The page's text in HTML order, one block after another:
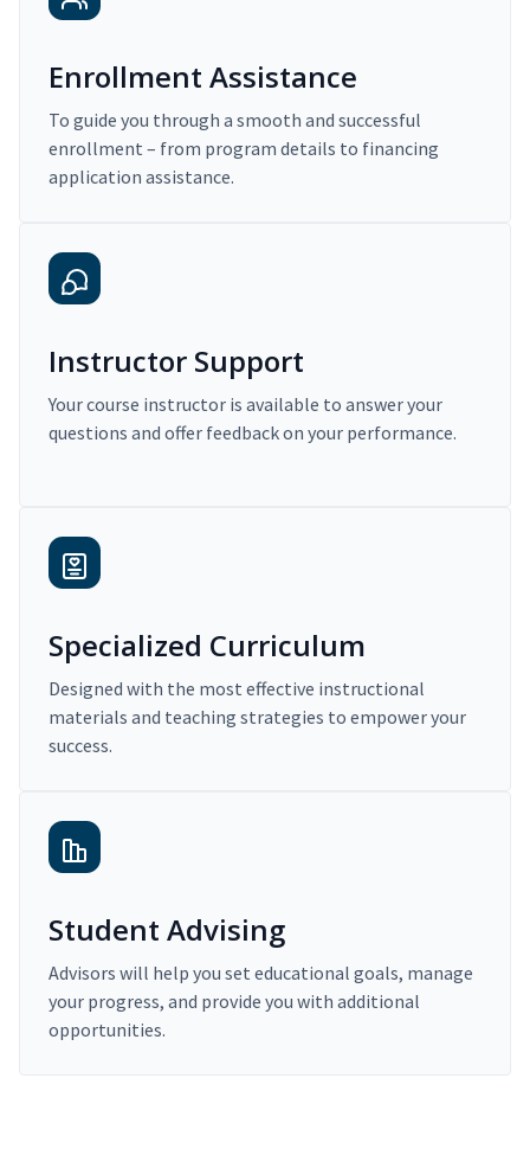
Enrollment Assistance
To guide you through a smooth and successful
enrollment – from program details to financing
application assistance.
Instructor Support
Your course instructor is available to answer your
questions and offer feedback on your performance.
Specialized Curriculum
Designed with the most effective instructional
materials and teaching strategies to empower your
success.
Student Advising
Advisors will help you set educational goals, manage
your progress, and provide you with additional
opportunities.